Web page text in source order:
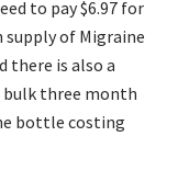
to pay $6.97 for
of Migraine
there is also a
bulk three month
bottle costing